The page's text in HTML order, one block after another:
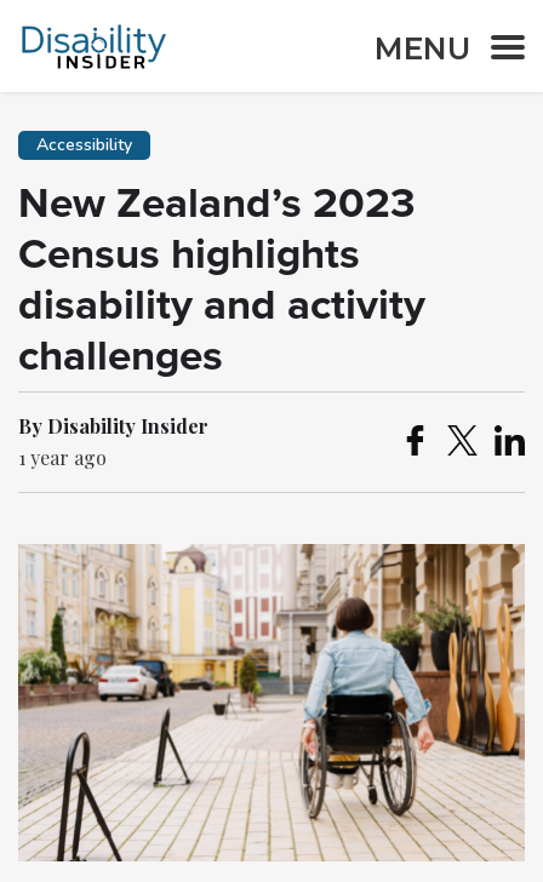
MENU
Accessibility
New Zealand’s 2023
Census highlights
disability and activity
challenges
By Disability Insider
1 year ago